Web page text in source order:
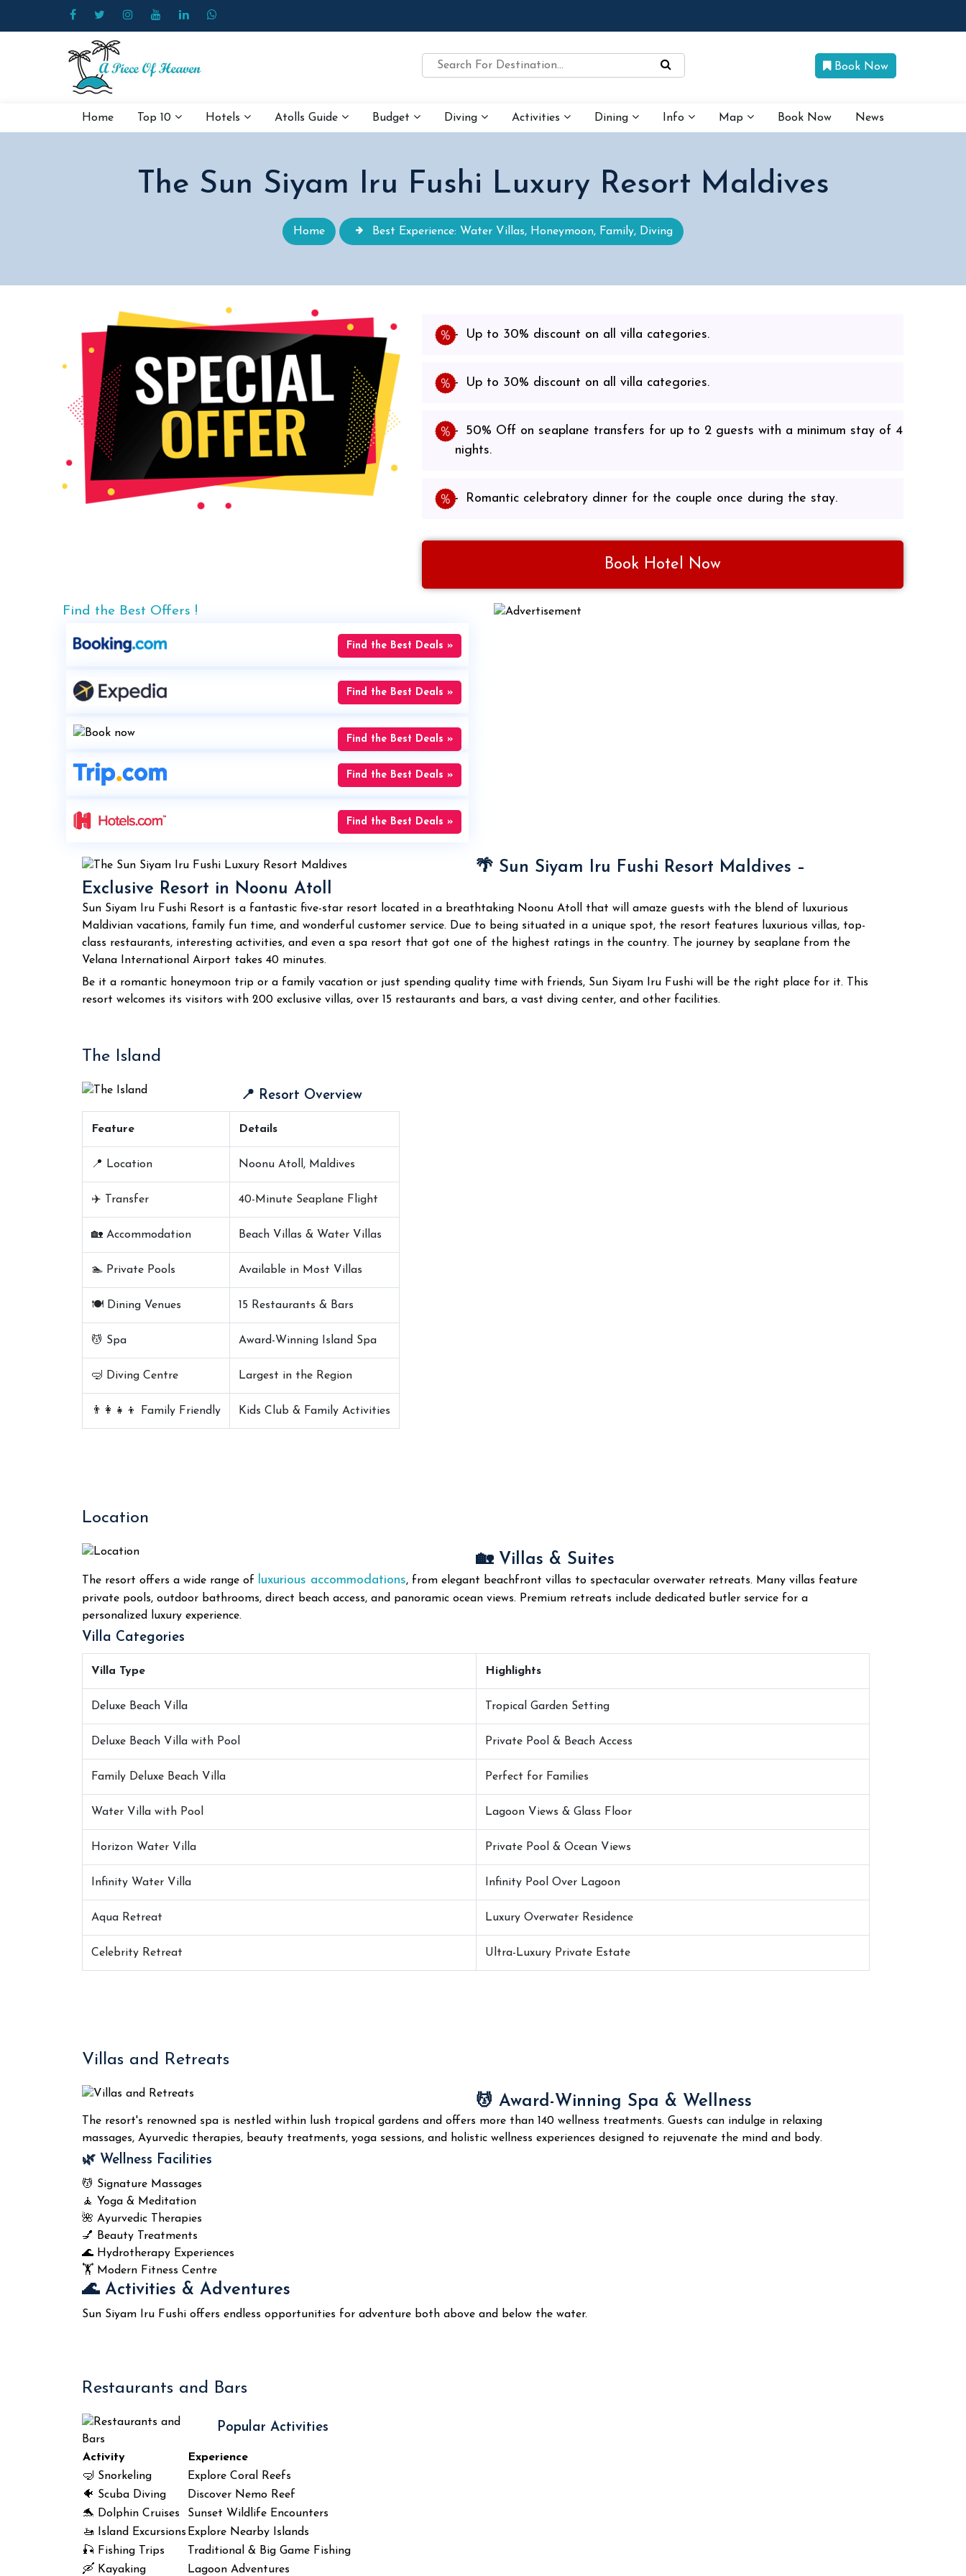
Book Now
Home Top 10 Hotels Atolls Guide Budget Diving Activities Dining Info Map Book Now News
The Sun Siyam Iru Fushi Luxury Resort Maldives
Home Best Experience: Water Villas, Honeymoon, Family, Diving
Up to 30% discount on all villa categories.
Up to 30% discount on all villa categories.
50% Off on seaplane transfers for up to 2 guests with a minimum stay of 4
nights.
Romantic celebratory dinner for the couple once during the stay.
Book Hotel Now
Find the Best Offers !
Find the Best Deals »
Find the Best Deals »
Find the Best Deals »
Find the Best Deals »
Find the Best Deals »
🌴 Sun Siyam Iru Fushi Resort Maldives –
Exclusive Resort in Noonu Atoll
Sun Siyam Iru Fushi Resort is a fantastic five-star resort located in a breathtaking Noonu Atoll that will amaze guests with the blend of luxurious
Maldivian vacations, family fun time, and wonderful customer service. Due to being situated in a unique spot, the resort features luxurious villas, top-
class restaurants, interesting activities, and even a spa resort that got one of the highest ratings in the country. The journey by seaplane from the
Velana International Airport takes 40 minutes.
Be it a romantic honeymoon trip or a family vacation or just spending quality time with friends, Sun Siyam Iru Fushi will be the right place for it. This
resort welcomes its visitors with 200 exclusive villas, over 15 restaurants and bars, a vast diving center, and other facilities.
The Island
📍 Resort Overview
Feature Details
📍 Location Noonu Atoll, Maldives
✈️ Transfer 40-Minute Seaplane Flight
🏡 Accommodation Beach Villas & Water Villas
🏊 Private Pools Available in Most Villas
🍽️ Dining Venues 15 Restaurants & Bars
💆 Spa Award-Winning Island Spa
🤿 Diving Centre Largest in the Region
👨‍👩‍👧‍👦 Family Friendly Kids Club & Family Activities
Location
🏡 Villas & Suites
The resort offers a wide range of luxurious accommodations, from elegant beachfront villas to spectacular overwater retreats. Many villas feature
private pools, outdoor bathrooms, direct beach access, and panoramic ocean views. Premium retreats include dedicated butler service for a
personalized luxury experience.
Villa Categories
Villa Type Highlights
Deluxe Beach Villa Tropical Garden Setting
Deluxe Beach Villa with Pool Private Pool & Beach Access
Family Deluxe Beach Villa Perfect for Families
Water Villa with Pool Lagoon Views & Glass Floor
Horizon Water Villa Private Pool & Ocean Views
Infinity Water Villa Infinity Pool Over Lagoon
Aqua Retreat Luxury Overwater Residence
Celebrity Retreat Ultra-Luxury Private Estate
Villas and Retreats
💆 Award-Winning Spa & Wellness
The resort's renowned spa is nestled within lush tropical gardens and offers more than 140 wellness treatments. Guests can indulge in relaxing
massages, Ayurvedic therapies, beauty treatments, yoga sessions, and holistic wellness experiences designed to rejuvenate the mind and body.
🌿 Wellness Facilities
💆 Signature Massages
🧘 Yoga & Meditation
🌺 Ayurvedic Therapies
💅 Beauty Treatments
🌊 Hydrotherapy Experiences
🏋️ Modern Fitness Centre
🌊 Activities & Adventures
Sun Siyam Iru Fushi offers endless opportunities for adventure both above and below the water.
Restaurants and Bars
Popular Activities
Activity
Experience
🤿 Snorkeling
Explore Coral Reefs
🐠 Scuba Diving
Discover Nemo Reef
🐬 Dolphin Cruises
Sunset Wildlife Encounters
🚤 Island Excursions Explore Nearby Islands
🎣 Fishing Trips
Traditional & Big Game Fishing
🛶 Kayaking
Lagoon Adventures